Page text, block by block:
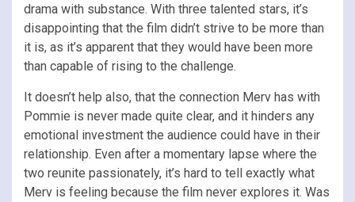
drama with substance. With three talented stars, it’s
disappointing that the film didn’t strive to be more than
it is, as it’s apparent that they would have been more
than capable of rising to the challenge.
It doesn’t help also, that the connection Merv has with
Pommie is never made quite clear, and it hinders any
emotional investment the audience could have in their
relationship. Even after a momentary lapse where the
two reunite passionately, it’s hard to tell exactly what
Merv is feeling because the film never explores it. Was